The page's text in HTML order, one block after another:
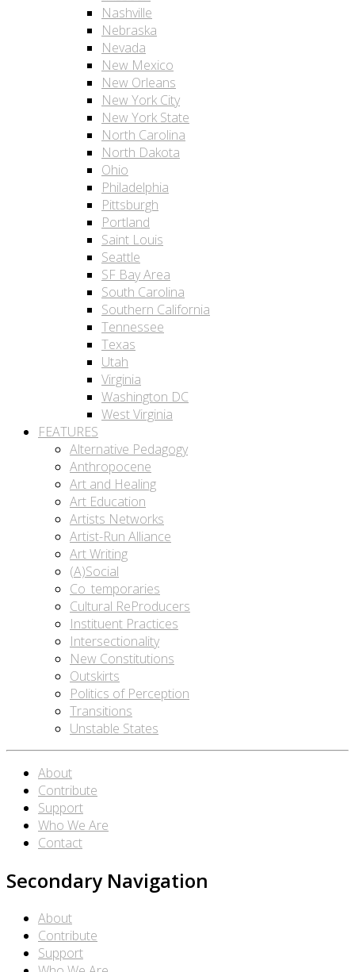
Nashville
Nebraska
Nevada
New Mexico
New Orleans
New York City
New York State
North Carolina
North Dakota
Ohio
Philadelphia
Pittsburgh
Portland
Saint Louis
Seattle
SF Bay Area
South Carolina
Southern California
Tennessee
Texas
Utah
Virginia
Washington DC
West Virginia
FEATURES
Alternative Pedagogy
Anthropocene
Art and Healing
Art Education
Artists Networks
Artist-Run Alliance
Art Writing
(A)Social
Co_temporaries
Cultural ReProducers
Instituent Practices
Intersectionality
New Constitutions
Outskirts
Politics of Perception
Transitions
Unstable States
About
Contribute
Support
Who We Are
Contact
Secondary Navigation
About
Contribute
Support